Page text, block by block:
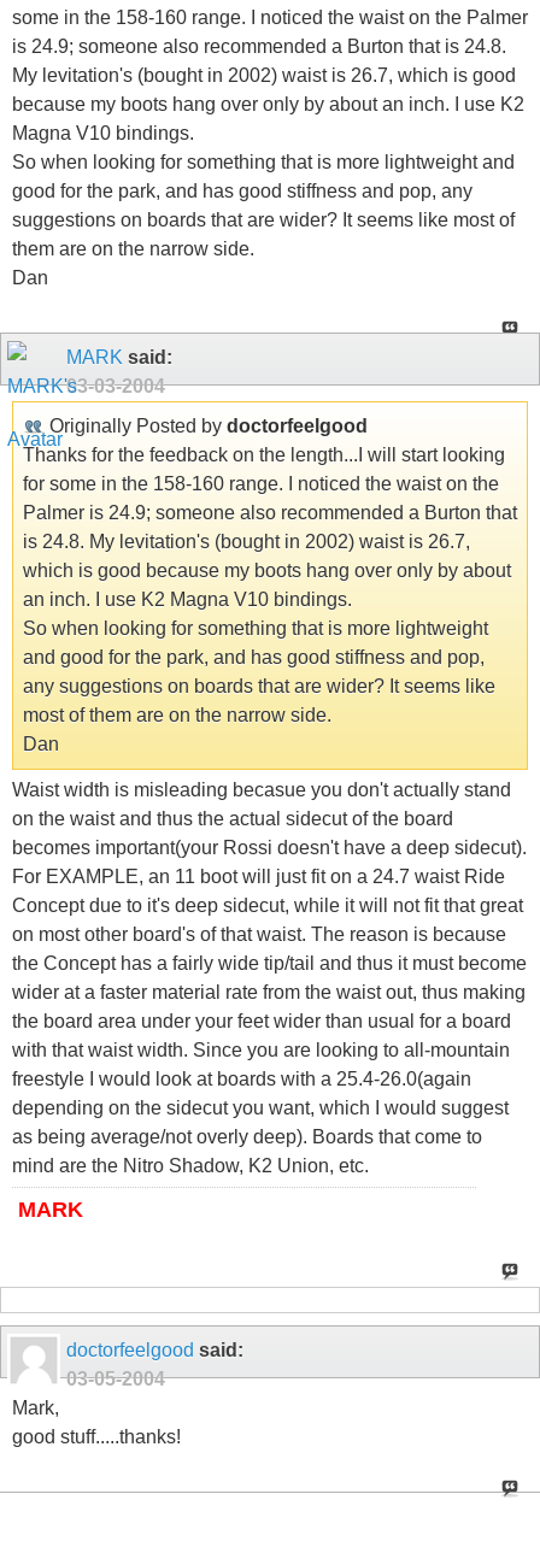
some in the 158-160 range. I noticed the waist on the Palmer
is 24.9; someone also recommended a Burton that is 24.8.
My levitation's (bought in 2002) waist is 26.7, which is good
because my boots hang over only by about an inch. I use K2
Magna V10 bindings.
So when looking for something that is more lightweight and
good for the park, and has good stiffness and pop, any
suggestions on boards that are wider? It seems like most of
them are on the narrow side.
Dan
MARK said:
03-03-2004
Originally Posted by doctorfeelgood
Thanks for the feedback on the length...I will start looking
for some in the 158-160 range. I noticed the waist on the
Palmer is 24.9; someone also recommended a Burton that
is 24.8. My levitation's (bought in 2002) waist is 26.7,
which is good because my boots hang over only by about
an inch. I use K2 Magna V10 bindings.
So when looking for something that is more lightweight
and good for the park, and has good stiffness and pop,
any suggestions on boards that are wider? It seems like
most of them are on the narrow side.
Dan
Waist width is misleading becasue you don't actually stand
on the waist and thus the actual sidecut of the board
becomes important(your Rossi doesn't have a deep sidecut).
For EXAMPLE, an 11 boot will just fit on a 24.7 waist Ride
Concept due to it's deep sidecut, while it will not fit that great
on most other board's of that waist. The reason is because
the Concept has a fairly wide tip/tail and thus it must become
wider at a faster material rate from the waist out, thus making
the board area under your feet wider than usual for a board
with that waist width. Since you are looking to all-mountain
freestyle I would look at boards with a 25.4-26.0(again
depending on the sidecut you want, which I would suggest
as being average/not overly deep). Boards that come to
mind are the Nitro Shadow, K2 Union, etc.
MARK
doctorfeelgood said:
03-05-2004
Mark,
good stuff.....thanks!